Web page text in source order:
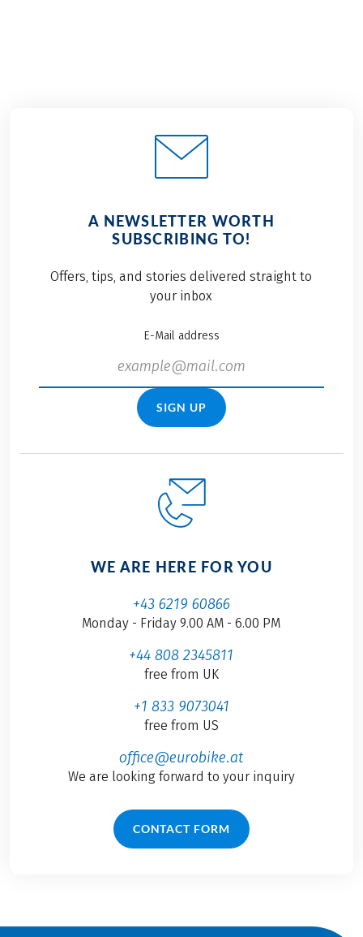
A NEWSLETTER WORTH
SUBSCRIBING TO!
Offers, tips, and stories delivered straight to
your inbox
E-Mail address
SIGN UP
WE ARE HERE FOR YOU
+43 6219 60866
Monday - Friday 9.00 AM - 6.00 PM
+44 808 2345811
free from UK
+1 833 9073041
free from US
office@eurobike.at
We are looking forward to your inquiry
CONTACT FORM